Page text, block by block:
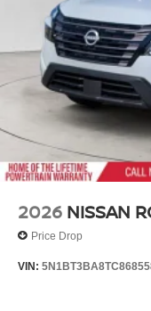
2026 NISSAN
Price Drop
VIN: